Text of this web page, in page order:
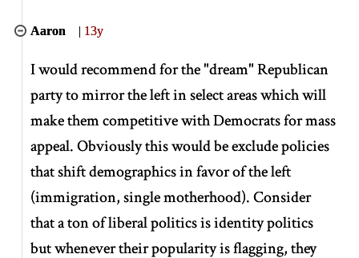
Aaron | 13y
I would recommend for the "dream" Republican
party to mirror the left in select areas which will
make them competitive with Democrats for mass
appeal. Obviously this would be exclude policies
that shift demographics in favor of the left
(immigration, single motherhood). Consider
that a ton of liberal politics is identity politics
but whenever their popularity is flagging, they